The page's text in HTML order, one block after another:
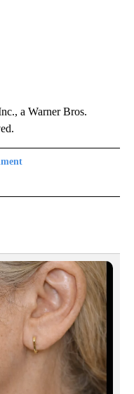
a Warner Bros.
TO RECEIVE NOTIFICATIONS